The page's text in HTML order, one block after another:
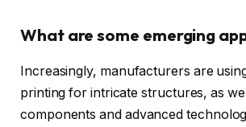
What are some emerging
Increasingly, manufacturers are
printing for intricate structures, as
components and advanced